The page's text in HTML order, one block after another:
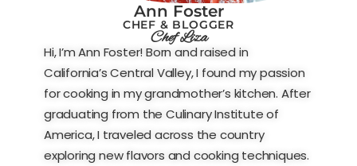
Ann Foster
CHEF & BLOGGER
Chef Liza
Hi, I’m Ann Foster! Born and raised in
California’s Central Valley, I found my passion
for cooking in my grandmother’s kitchen. After
graduating from the Culinary Institute of
America, I traveled across the country
exploring new flavors and cooking techniques.